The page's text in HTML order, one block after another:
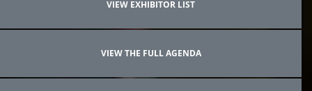
VIEW EXHIBITOR LIST
VIEW THE FULL AGENDA